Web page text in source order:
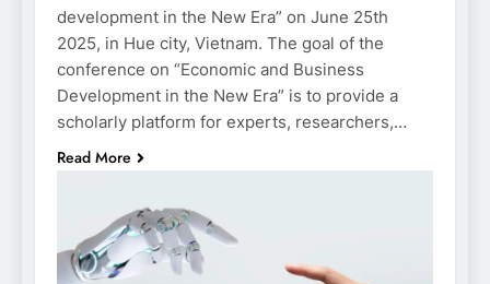
development in the New Era” on June 25th
2025, in Hue city, Vietnam. The goal of the
conference on “Economic and Business
Development in the New Era” is to provide a
scholarly platform for experts, researchers,…
Read More